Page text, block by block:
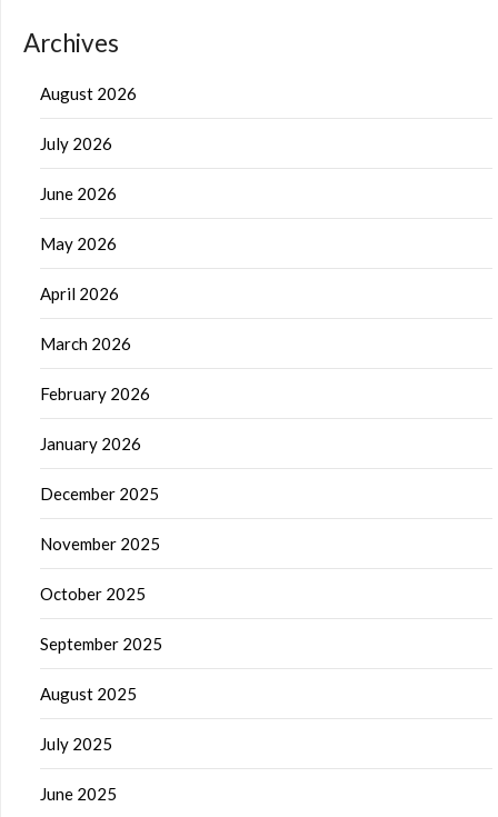
Archives
August 2026
July 2026
June 2026
May 2026
April 2026
March 2026
February 2026
January 2026
December 2025
November 2025
October 2025
September 2025
August 2025
July 2025
June 2025